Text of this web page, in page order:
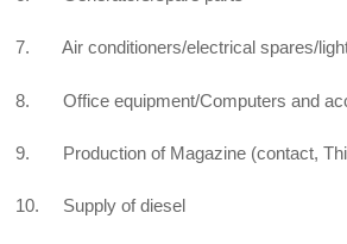
7. Air conditioners/electrical spares/
8. Office equipment/Computers and
9. Production of Magazine (contact,
10. Supply of diesel